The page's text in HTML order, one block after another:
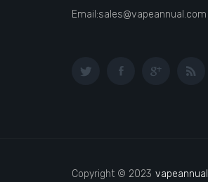
Email:sales@vapeannual.com
Copyright © 2023 vapeannual